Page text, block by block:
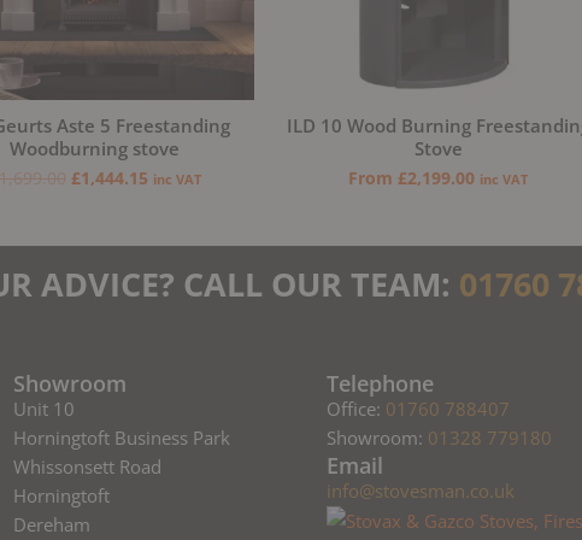
Aste 5 Freestanding
Woodburning stove
1,699.00 £1,444.15 inc VAT
ILD 10 Wood Burning
Stove
From £2,199.00 inc VAT
ADVICE? CALL OUR TEAM: 01760
Showroom
Unit 10
Horningtoft Business Park
Whissonsett Road
Horningtoft
Dereham
Telephone
Office: 01760 788407
Showroom: 01328 779180
Email
info@stovesman.co.uk